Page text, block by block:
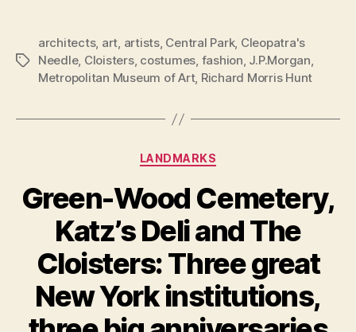
Tags
architects, art, artists, Central Park, Cleopatra's
Needle, Cloisters, costumes, fashion, J.P.Morgan,
Metropolitan Museum of Art, Richard Morris Hunt
Categories
LANDMARKS
Green-Wood Cemetery,
Katz’s Deli and The
Cloisters: Three great
New York institutions,